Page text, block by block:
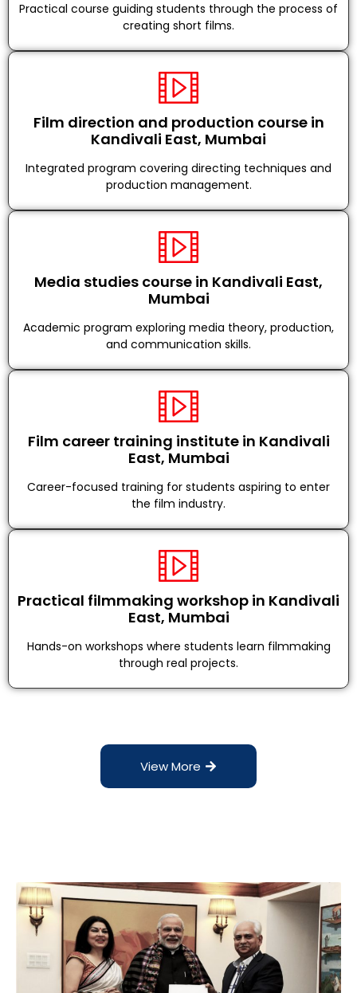
Practical course guiding students through the process of
creating short films.
Film direction and production course in
Kandivali East, Mumbai
Integrated program covering directing techniques and
production management.
Media studies course in Kandivali East,
Mumbai
Academic program exploring media theory, production,
and communication skills.
Film career training institute in Kandivali
East, Mumbai
Career-focused training for students aspiring to enter
the film industry.
Practical filmmaking workshop in Kandivali
East, Mumbai
Hands-on workshops where students learn filmmaking
through real projects.
View More